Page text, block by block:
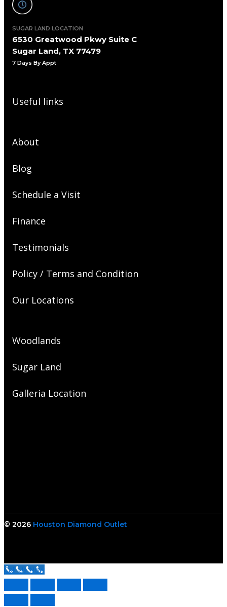
SUGAR LAND LOCATION
6530 Greatwood Pkwy Suite C
Sugar Land, TX 77479
7 Days By Appt
Useful links
About
Blog
Schedule a Visit
Finance
Testimonials
Policy / Terms and Condition
Our Locations
Woodlands
Sugar Land
Galleria Location
© 2026 Houston Diamond Outlet
Call Us Now